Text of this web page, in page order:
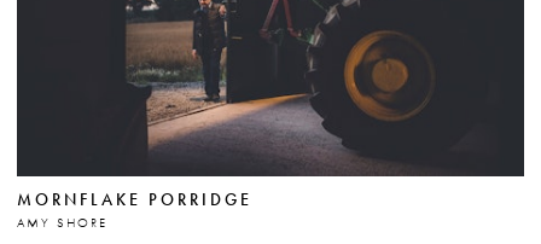
MORNFLAKE PORRIDGE
AMY SHORE